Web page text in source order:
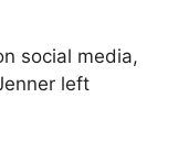
social media,
left